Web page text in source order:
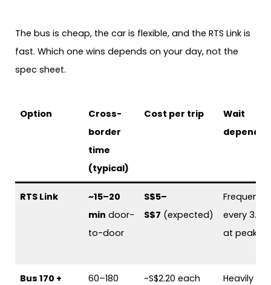
The bus is cheap, the car is flexible, and the RTS Link is
fast. Which one wins depends on your day, not the
spec sheet.
Option
Cross-
border
time
(typical)
Cost per trip
Wait
RTS Link
~15–20
min door-
to-door
S$5–
S$7 (expected)
Frequent
every 3.6
at peak
Bus 170 +
60–180
~S$2.20 each
Heavily